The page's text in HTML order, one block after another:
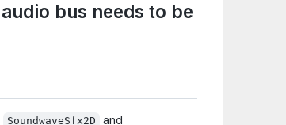
audio bus needs to be
SoundwaveSfx2D and